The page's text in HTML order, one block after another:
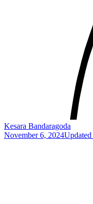
Kesara Bandaragoda
November 6, 2024Updated